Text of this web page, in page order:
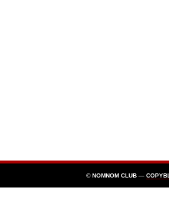
© NOMNOM CLUB —